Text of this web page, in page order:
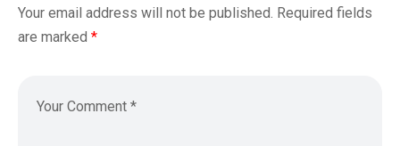
Your email address will not be published. Required fields
are marked *